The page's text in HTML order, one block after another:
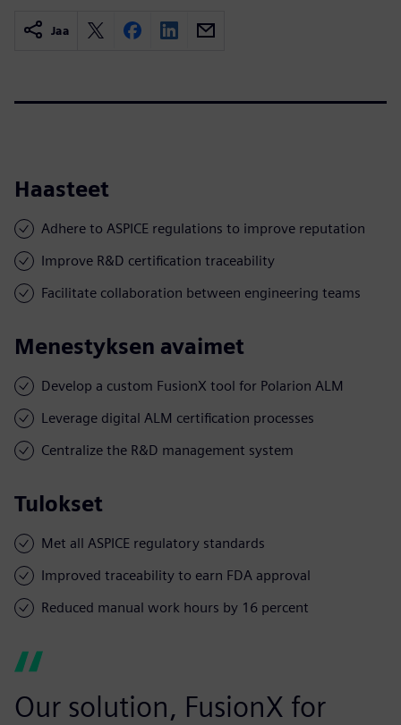
Jaa
Haasteet
Adhere to ASPICE regulations to improve reputation
Improve R&D certification traceability
Facilitate collaboration between engineering teams
Menestyksen avaimet
Develop a custom FusionX tool for Polarion ALM
Leverage digital ALM certification processes
Centralize the R&D management system
Tulokset
Met all ASPICE regulatory standards
Improved traceability to earn FDA approval
Reduced manual work hours by 16 percent
Our solution, FusionX for